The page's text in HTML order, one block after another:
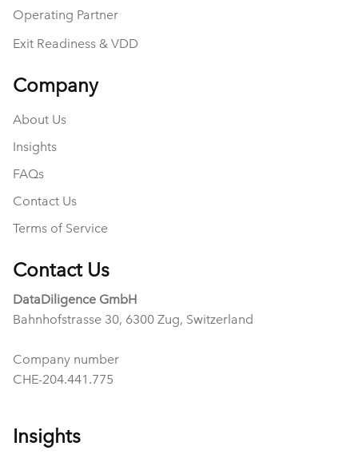
Insights
Operating Partner
Exit Readiness & VDD
Company
About Us
Insights
FAQs
Contact Us
Terms of Service
Contact Us
DataDiligence GmbH
Bahnhofstrasse 30, 6300 Zug, Switzerland
Company number
CHE-204.441.775